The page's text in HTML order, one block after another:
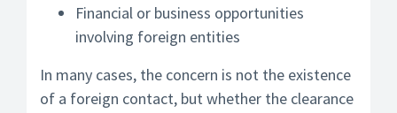
Financial or business opportunities
involving foreign entities
In many cases, the concern is not the existence
of a foreign contact, but whether the clearance